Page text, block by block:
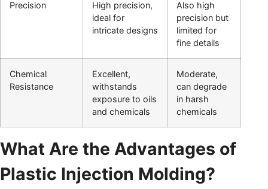
Precision
High precision,
ideal for
intricate designs
Also high
precision but
limited for
fine details
Chemical
Resistance
Excellent,
withstands
exposure to oils
and chemicals
Moderate,
can degrade
in harsh
chemicals
What Are the Advantages of
Plastic Injection Molding?